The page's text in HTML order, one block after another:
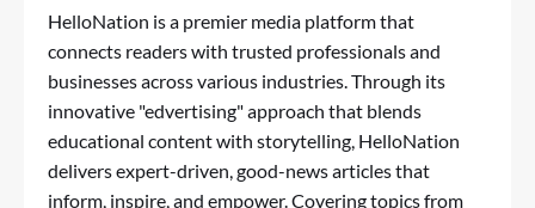
HelloNation is a premier media platform that
connects readers with trusted professionals and
businesses across various industries. Through its
innovative "edvertising" approach that blends
educational content with storytelling, HelloNation
delivers expert-driven, good-news articles that
inform, inspire, and empower. Covering topics from